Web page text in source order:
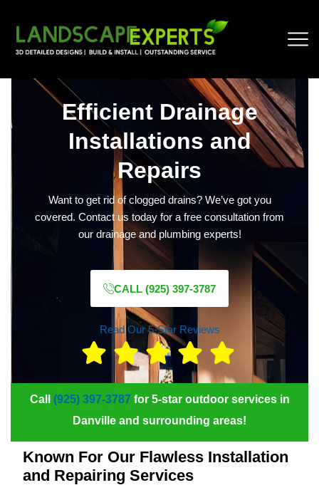
Efficient Drainage
Installations and
Repairs
Want to get rid of clogged drains? We’ve got you
covered. Contact us today for a free consultation from
our drainage and plumbing experts!
CALL (925) 397-3787
Read Our 5-Star Reviews
Call (925) 397-3787for 5-star outdoor services in
Danville and surrounding areas!
Known For Our Flawless Installation
and Repairing Services